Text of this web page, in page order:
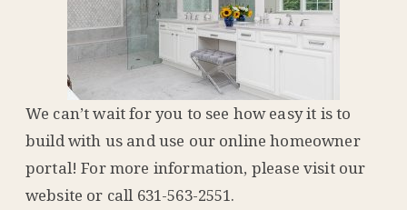
We can’t wait for you to see how easy it is to
build with us and use our online homeowner
portal! For more information, please visit our
website or call 631-563-2551.